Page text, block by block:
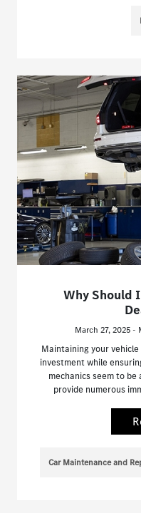
Why Should
March 27, 2025 -
Maintaining your
investment while
mechanics seem to
provide numerous
Car Maintenance and